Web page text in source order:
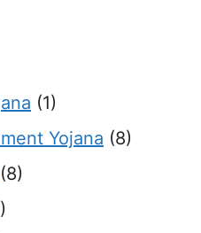
(1)
Yojana (8)
(8)